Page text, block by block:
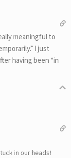
meaningful to
I just
having been “in
in our heads!